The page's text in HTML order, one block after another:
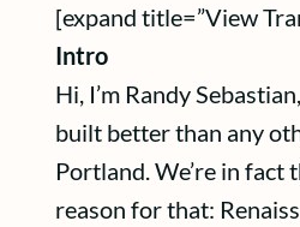
[expand title=”View
Intro
Hi, I’m Randy
built better than any
Portland. We’re in fact
reason for that: